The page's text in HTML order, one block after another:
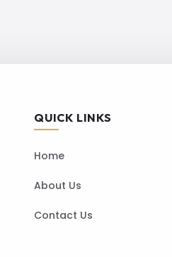
QUICK LINKS
Home
About Us
Contact Us